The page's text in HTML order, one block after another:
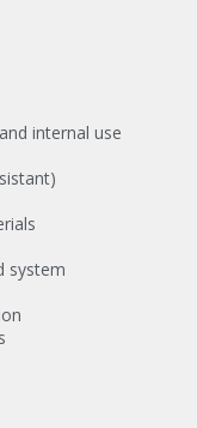
internal use
system